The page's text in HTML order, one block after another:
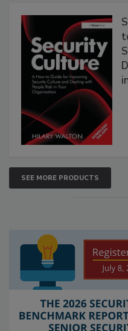
SEE MORE PRODUCTS